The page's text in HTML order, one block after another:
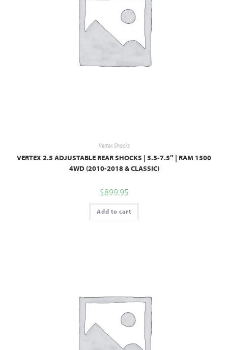
Vertex Shocks
VERTEX 2.5 ADJUSTABLE REAR SHOCKS | 5.5-7.5″ | RAM 1500
4WD (2010-2018 & CLASSIC)
$899.95
Add to cart